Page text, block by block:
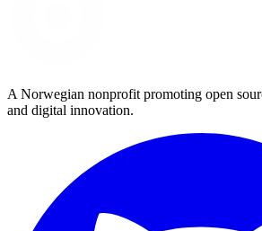
A Norwegian nonprofit promoting open
and digital innovation.